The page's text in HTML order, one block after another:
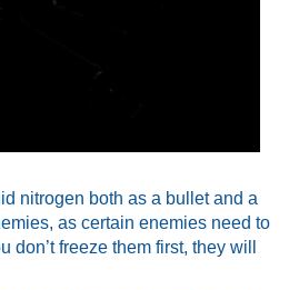
nitrogen both as a bullet and a
as certain enemies need to
freeze them first, they will